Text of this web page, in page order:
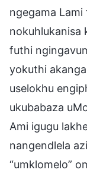
ngegama
nokuhlukanisa
futhi
yokuthi
uselokhu
ukubabaza
Ami igugu
nangendlela
“umklomelo”